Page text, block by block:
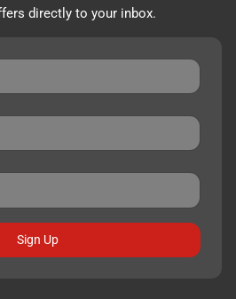
directly to your inbox.
Sign Up